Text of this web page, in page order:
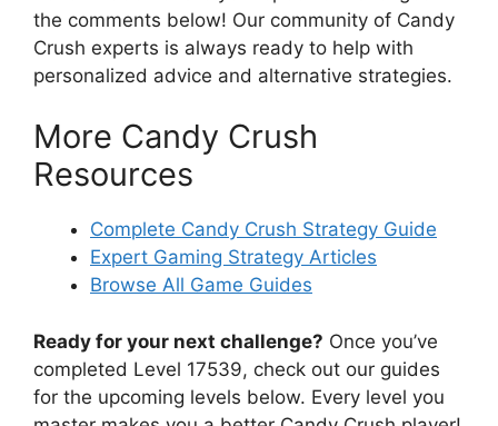
the comments below! Our community of Candy
Crush experts is always ready to help with
personalized advice and alternative strategies.
More Candy Crush
Resources
Complete Candy Crush Strategy Guide
Expert Gaming Strategy Articles
Browse All Game Guides
Ready for your next challenge? Once you’ve
completed Level 17539, check out our guides
for the upcoming levels below. Every level you